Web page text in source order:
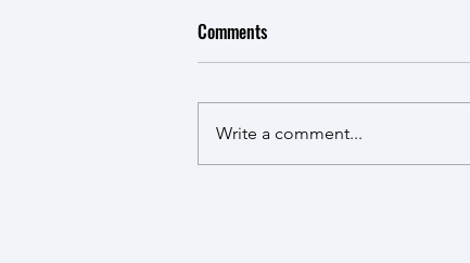
Comments
Write a comment...